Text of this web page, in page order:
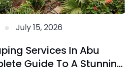
July 15, 2026
Services In Abu
Guide To A Stunning